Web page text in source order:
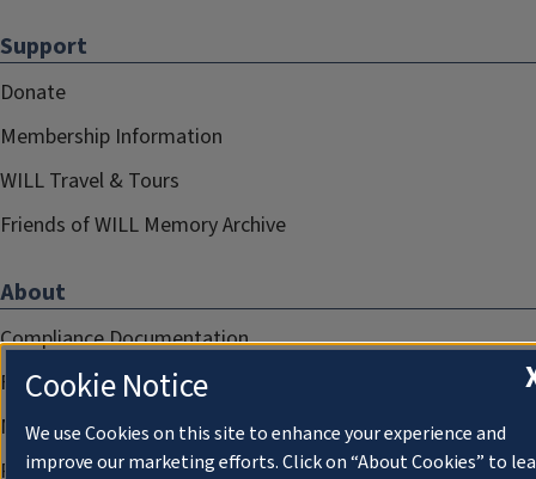
Support
Donate
Membership Information
WILL Travel & Tours
Friends of WILL Memory Archive
About
Compliance Documentation
FCC Public Files
Management
Privacy Notice
Cookie Notice
We use Cookies on this site to enhance your experience and
improve our marketing efforts. Click on “About Cookies” to